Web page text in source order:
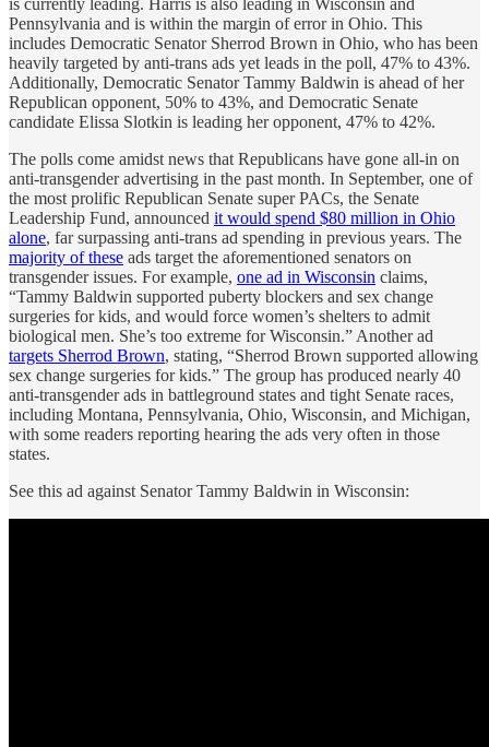
Pennsylvania and is within the margin of error in Ohio. This
includes Democratic Senator Sherrod Brown in Ohio, who has been
heavily targeted by anti-trans ads yet leads in the poll, 47% to 43%.
Additionally, Democratic Senator Tammy Baldwin is ahead of her
Republican opponent, 50% to 43%, and Democratic Senate
candidate Elissa Slotkin is leading her opponent, 47% to 42%.
The polls come amidst news that Republicans have gone all-in on
anti-transgender advertising in the past month. In September, one of
the most prolific Republican Senate super PACs, the Senate
Leadership Fund, announced it would spend $80 million in Ohio
alone, far surpassing anti-trans ad spending in previous years. The
majority of these ads target the aforementioned senators on
transgender issues. For example, one ad in Wisconsin claims,
“Tammy Baldwin supported puberty blockers and sex change
surgeries for kids, and would force women’s shelters to admit
biological men. She’s too extreme for Wisconsin.” Another ad
targets Sherrod Brown, stating, “Sherrod Brown supported allowing
sex change surgeries for kids.” The group has produced nearly 40
anti-transgender ads in battleground states and tight Senate races,
including Montana, Pennsylvania, Ohio, Wisconsin, and Michigan,
with some readers reporting hearing the ads very often in those
states.
See this ad against Senator Tammy Baldwin in Wisconsin: